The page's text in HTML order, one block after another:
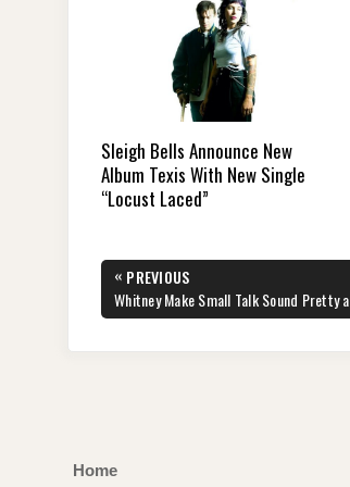
Sleigh Bells Announce New
Album Texis With New Single
“Locust Laced”
Post
navigation
« PREVIOUS
PREVIOUS
POST:
Whitney Make Small Talk Sound Pretty
Home